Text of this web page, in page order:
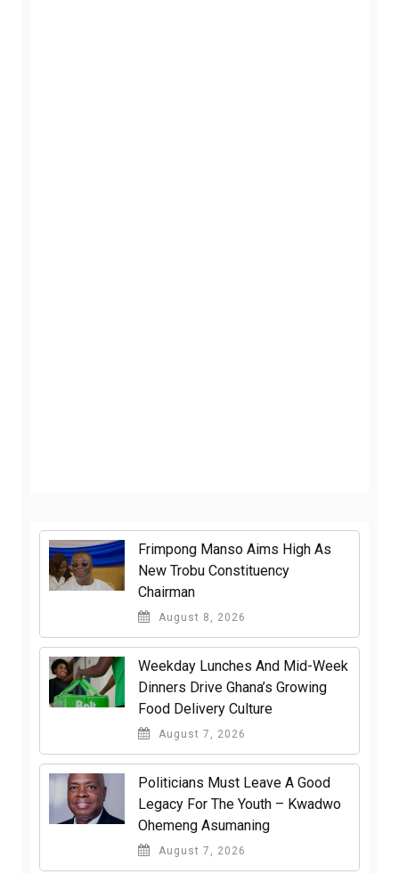
Frimpong Manso Aims High As
New Trobu Constituency
Chairman
August 8, 2026
Weekday Lunches And Mid-Week
Dinners Drive Ghana’s Growing
Food Delivery Culture
August 7, 2026
Politicians Must Leave A Good
Legacy For The Youth – Kwadwo
Ohemeng Asumaning
August 7, 2026